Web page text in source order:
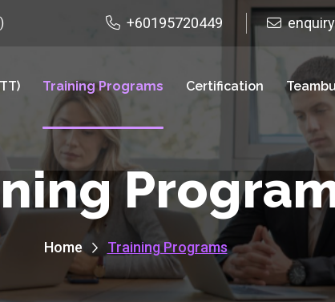
+60195720449
Training Programs Certification
Home Training Programs